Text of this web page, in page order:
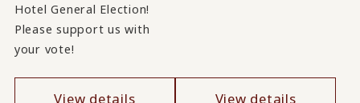
Hotel General Election!
Please support us with
your vote!
View details View details